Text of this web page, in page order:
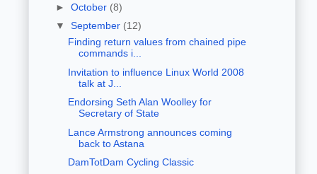
► October (8)
▼ September (12)
Finding return values from chained pipe
commands i...
Invitation to influence Linux World 2008
talk at J...
Endorsing Seth Alan Woolley for
Secretary of State
Lance Armstrong announces coming
back to Astana
DamTotDam Cycling Classic